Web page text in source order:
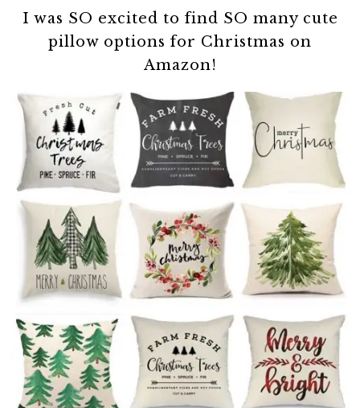
I was SO excited to find SO many cute
pillow options for Christmas on
Amazon!